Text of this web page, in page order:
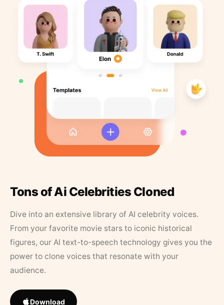
Tons of Ai Celebrities Cloned
Dive into an extensive library of AI celebrity voices.
From your favorite movie stars to iconic historical
figures, our AI text-to-speech technology gives you the
power to clone voices that resonate with your
audience.
Download